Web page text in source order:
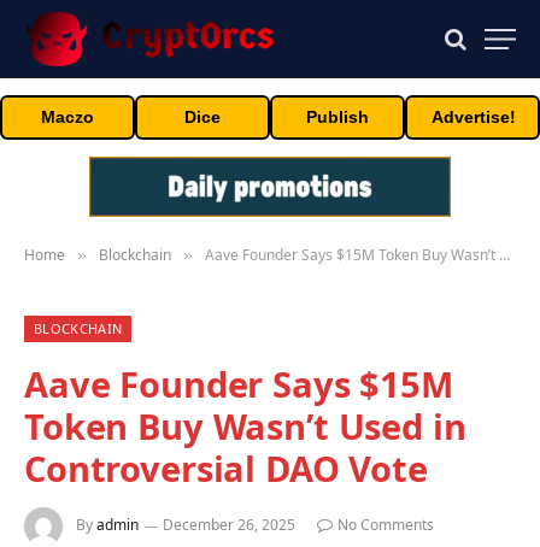
Maczo Dice Publish Advertise!
Home » Blockchain » Aave Founder Says $15M Token Buy Wasn’t Used in Controversial DAO Vote
BLOCKCHAIN
Aave Founder Says $15M
Token Buy Wasn’t Used in
Controversial DAO Vote
Byadmin December 26, 2025
No Comments